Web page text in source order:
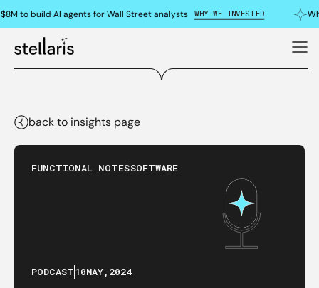
to build AI agents for Wall Street analysts WHY WE INVESTED
back to insights page
FUNCTIONAL NOTESSOFTWARE
PODCAST10MAY, 2024